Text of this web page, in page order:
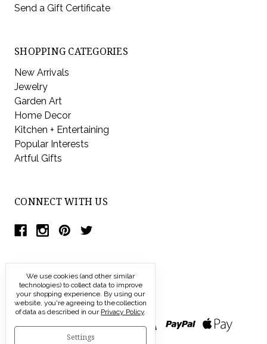
Send a Gift Certificate
SHOPPING CATEGORIES
New Arrivals
Jewelry
Garden Art
Home Decor
Kitchen + Entertaining
Popular Interests
Artful Gifts
CONNECT WITH US
We use cookies (and other similar
technologies) to collect data to improve
your shopping experience. By using our
website, you're agreeing to the collection
of data as described in our Privacy Policy.
Settings